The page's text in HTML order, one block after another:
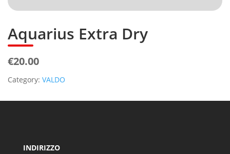
Aquarius Extra Dry
€20.00
Category: VALDO
INDIRIZZO